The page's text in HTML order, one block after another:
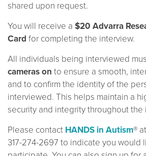
shared upon request.
You will receive a $20 Advarra
Card for completing the interview.
All individuals being interviewed
cameras on to ensure a smooth,
and to confirm the identity of the
interviewed. This helps maintain a
security and integrity throughout the
Please contact HANDS in Autism® at
317-274-2697 to indicate you would